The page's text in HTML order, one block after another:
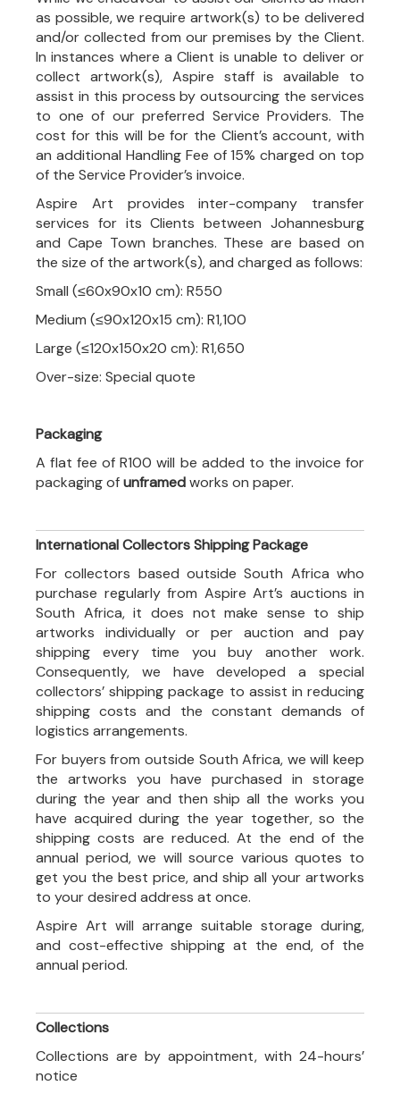
as possible, we require artwork(s) to be delivered
and/or collected from our premises by the Client.
In instances where a Client is unable to deliver or
collect artwork(s), Aspire staff is available to
assist in this process by outsourcing the services
to one of our preferred Service Providers. The
cost for this will be for the Client’s account, with
an additional Handling Fee of 15% charged on top
of the Service Provider’s invoice.
Aspire Art provides inter-company transfer
services for its Clients between Johannesburg
and Cape Town branches. These are based on
the size of the artwork(s), and charged as follows:
Small (≤60x90x10 cm): R550
Medium (≤90x120x15 cm): R1,100
Large (≤120x150x20 cm): R1,650
Over-size: Special quote
Packaging
A flat fee of R100 will be added to the invoice for
packaging ofunframedworks on paper.
International Collectors Shipping Package
For collectors based outside South Africa who
purchase regularly from Aspire Art’s auctions in
South Africa, it does not make sense to ship
artworks individually or per auction and pay
shipping every time you buy another work.
Consequently, we have developed a special
collectors’ shipping package to assist in reducing
shipping costs and the constant demands of
logistics arrangements.
For buyers from outside South Africa, we will keep
the artworks you have purchased in storage
during the year and then ship all the works you
have acquired during the year together, so the
shipping costs are reduced. At the end of the
annual period, we will source various quotes to
get you the best price, and ship all your artworks
to your desired address at once.
Aspire Art will arrange suitable storage during,
and cost-effective shipping at the end, of the
annual period.
Collections
Collections are by appointment, with 24-hours’
notice